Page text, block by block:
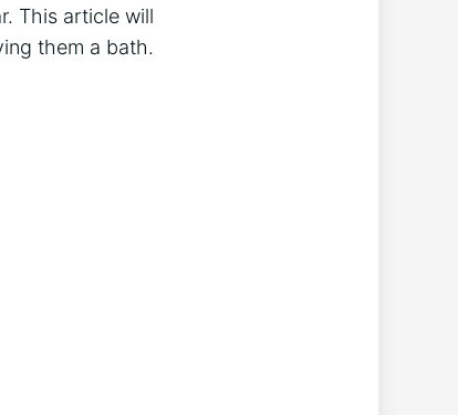
This article will
them a bath.